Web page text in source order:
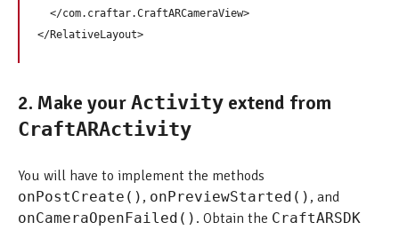
</com.craftar.CraftARCameraView>
2. Make your Activity extend from
CraftARActivity
You will have to implement the methods
onPostCreate() , onPreviewStarted() , and
onCameraOpenFailed() . Obtain the CraftARSDK